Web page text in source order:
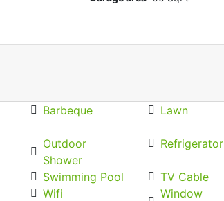
Barbeque Lawn
Outdoor
Shower
Refrigerator
Swimming Pool
TV Cable
Wifi
Window